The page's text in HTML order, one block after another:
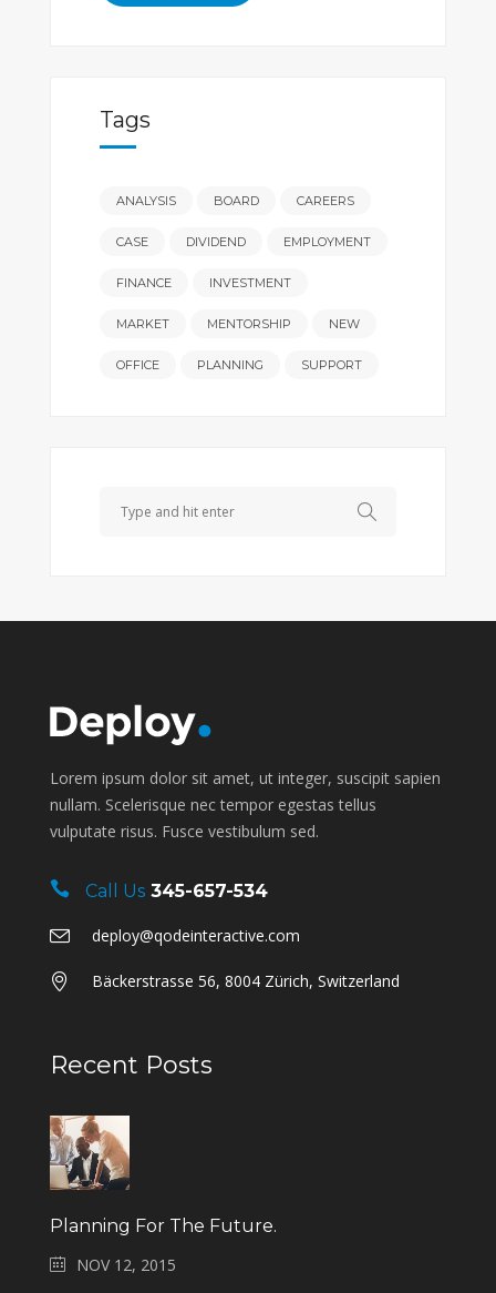
Tags
ANALYSIS BOARD CAREERS
CASE DIVIDEND EMPLOYMENT
FINANCE INVESTMENT
MARKET MENTORSHIP NEW
OFFICE PLANNING SUPPORT
Search
Lorem ipsum dolor sit amet, ut integer, suscipit sapien
nullam. Scelerisque nec tempor egestas tellus
vulputate risus. Fusce vestibulum sed.
Call Us 345-657-534
deploy@qodeinteractive.com
Bäckerstrasse 56, 8004 Zürich, Switzerland
Recent Posts
Planning For The Future.
NOV 12, 2015